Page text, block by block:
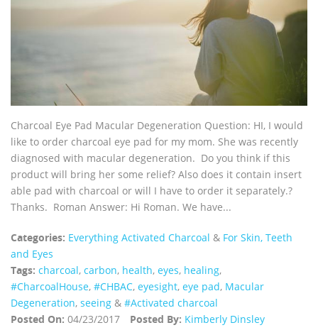
Charcoal Eye Pad Macular Degeneration Question: HI, I would
like to order charcoal eye pad for my mom. She was recently
diagnosed with macular degeneration. Do you think if this
product will bring her some relief? Also does it contain insert
able pad with charcoal or will I have to order it separately.?
Thanks. Roman Answer: Hi Roman. We have...
Categories: Everything Activated Charcoal & For Skin, Teeth
and Eyes
Tags: charcoal, carbon, health, eyes, healing,
‪#‎CharcoalHouse‬, #CHBAC, eyesight, eye pad, Macular
Degeneration, seeing & #Activated charcoal
Posted On: 04/23/2017 Posted By: Kimberly Dinsley